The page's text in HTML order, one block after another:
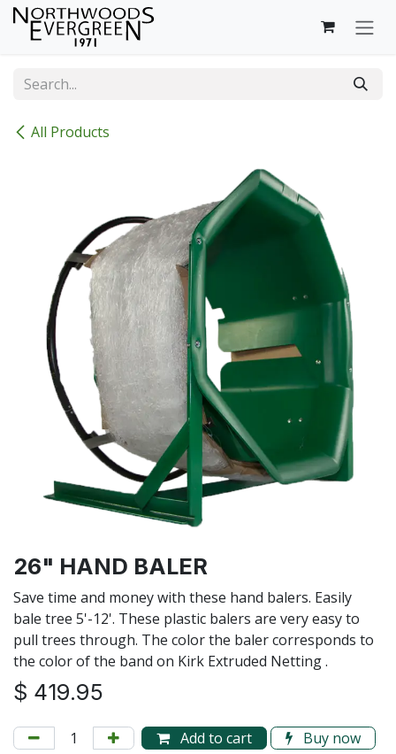
Skip to Content
All Products
26" HAND BALER
Save time and money with these hand balers. Easily
bale tree 5'-12'. These plastic balers are very easy to
pull trees through. The color the baler corresponds to
the color of the band on Kirk Extruded Netting .
$ 419.95
Add to cart Buy now